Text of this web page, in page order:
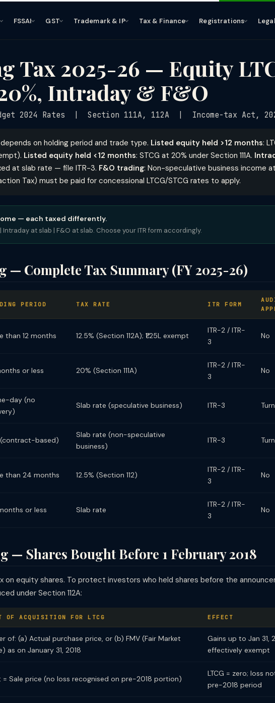
FSSAI GST Trademark & IP Tax & Finance Registrations Legal
Tax 2025-26 — Equity
20%, Intraday & F&O
2024 Rates | Section 111A, 112A | Income-tax Act,
on holding period and trade type. Listed equity held >12 months:
Listed equity held <12 months: STCG at 20% under Section 111A.
at slab rate — file ITR-3. F&O trading: Non-speculative business income
Tax) must be paid for concessional LTCG/STCG rates to apply.
— each taxed differently.
| Intraday at slab | F&O at slab. Choose your ITR form accordingly.
Complete Tax Summary (FY 2025-26)
PERIOD TAX RATE ITR FORM
than 12 months 12.5% (Section 112A); ₹1.25L exempt
ITR-2 / ITR-
3
No
or less 20% (Section 111A)
ITR-2 / ITR-
3
No
day (no
Slab rate (speculative business) ITR-3
based)
Slab rate (non-speculative
business)
ITR-3
than 24 months 12.5% (Section 112)
ITR-2 / ITR-
3
No
or less Slab rate
ITR-2 / ITR-
3
No
— Shares Bought Before 1 February 2018
on equity shares. To protect investors who held shares before the
under Section 112A:
OF ACQUISITION FOR LTCG EFFECT
of: (a) Actual purchase price, or (b) FMV (Fair Market
as on January 31, 2018
Gains up to Jan 31,
effectively exempt
= Sale price (no loss recognised on pre-2018 portion)
LTCG = zero; loss
pre-2018 period